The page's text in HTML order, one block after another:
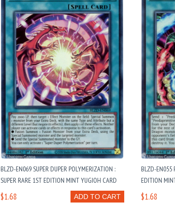
BLZD-EN069 SUPER DUPER POLYMERIZATION :
SUPER RARE 1ST EDITION MINT YUGIOH CARD
ADD TO CART
$1.68
BLZD-EN055
EDITION
$1.68